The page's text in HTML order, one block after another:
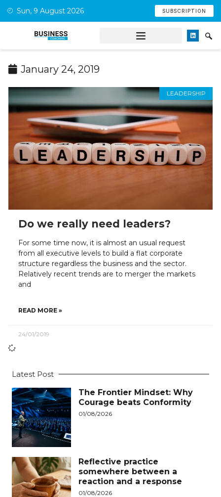
Sun, 9 August 2026 SUBSCRIPTION
January 24, 2019
LEADERSHIP
Do we really need leaders?
For some time now, it is almost an usual request
from all executive levels to build a flat corporate
structure regardless the business and the sector.
Relatively recent trends are to merger the markets
and
READ MORE »
24/01/2019
Latest Post
The Frontier Mindset: Why
Courage beats Conformity
01/08/2026
Reflective practice
somewhere between a
reaction and a response
01/08/2026